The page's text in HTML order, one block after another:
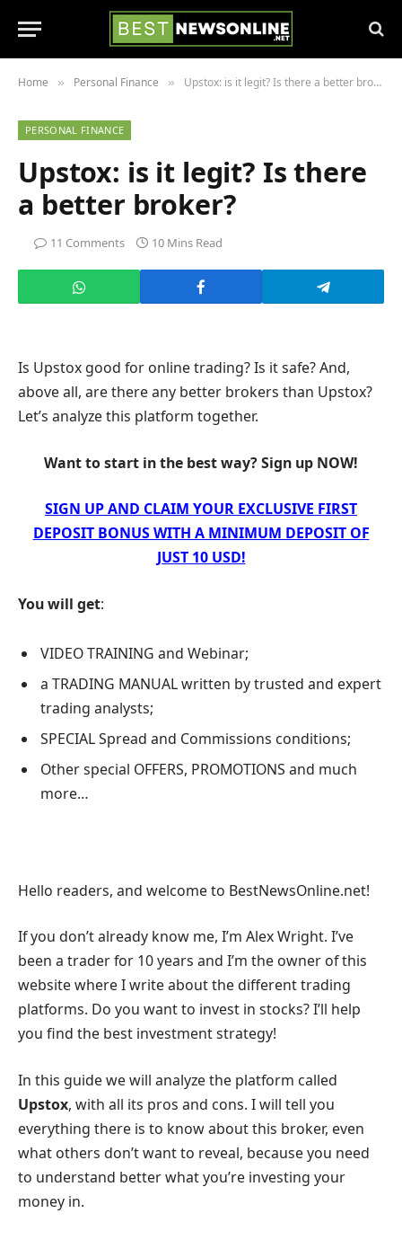
Home » Personal Finance » Upstox: is it legit? Is there a better broker?
PERSONAL FINANCE
Upstox: is it legit? Is there
a better broker?
11 Comments 10 Mins Read
Is Upstox good for online trading? Is it safe? And,
above all, are there any better brokers than Upstox?
Let’s analyze this platform together.
Want to start in the best way? Sign up NOW!
SIGN UP AND CLAIM YOUR EXCLUSIVE FIRST
DEPOSIT BONUS WITH A MINIMUM DEPOSIT OF
JUST 10 USD!
You will get:
VIDEO TRAINING and Webinar;
a TRADING MANUAL written by trusted and expert
trading analysts;
SPECIAL Spread and Commissions conditions;
Other special OFFERS, PROMOTIONS and much
more…
Hello readers, and welcome to BestNewsOnline.net!
If you don’t already know me, I’m Alex Wright. I’ve
been a trader for 10 years and I’m the owner of this
website where I write about the different trading
platforms. Do you want to invest in stocks? I’ll help
you find the best investment strategy!
In this guide we will analyze the platform called
Upstox, with all its pros and cons. I will tell you
everything there is to know about this broker, even
what others don’t want to reveal, because you need
to understand better what you’re investing your
money in.